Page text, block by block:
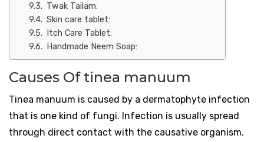
Twak Tailam:
Skin care tablet:
Itch Care Tablet:
Handmade Neem Soap:
Causes Of tinea manuum
Tinea manuum is caused by a dermatophyte infection
that is one kind of fungi. Infection is usually spread
through direct contact with the causative organism.